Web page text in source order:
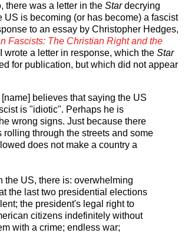
there was a letter in the Stardecrying
US is becoming (or has become) a fascist
to an essay by Christopher Hedges,
Fascists: The Christian Right and the
wrote a letter in response, which the Star
for publication, but which did not appear
[name] believes that saying the US
is "idiotic". Perhaps he is
wrong signs. Just because there
rolling through the streets and some
does not make a country a
the US, there is: overwhelming
the last two presidential elections
the president's legal right to
citizens indefinitely without
with a crime; endless war;